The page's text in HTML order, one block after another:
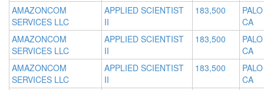
AMAZONCOM
SERVICES LLC
APPLIED SCIENTIST
II
183,500
CA
AMAZONCOM
SERVICES LLC
APPLIED SCIENTIST
II
183,500
CA
AMAZONCOM
SERVICES LLC
APPLIED SCIENTIST
II
183,500
CA